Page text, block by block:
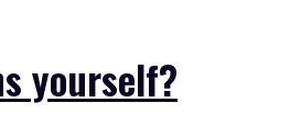
yourself?